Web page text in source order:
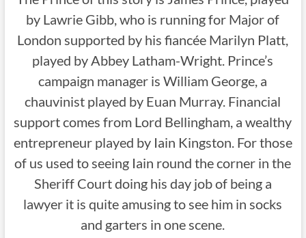
by Lawrie Gibb, who is running for Major of
London supported by his fiancée Marilyn Platt,
played by Abbey Latham-Wright. Prince’s
campaign manager is William George, a
chauvinist played by Euan Murray. Financial
support comes from Lord Bellingham, a wealthy
entrepreneur played by Iain Kingston. For those
of us used to seeing Iain round the corner in the
Sheriff Court doing his day job of being a
lawyer it is quite amusing to see him in socks
and garters in one scene.